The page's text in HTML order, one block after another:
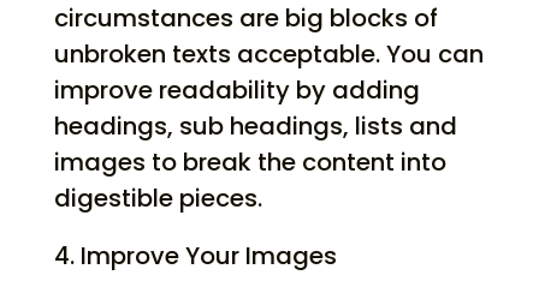
circumstances are big blocks of
unbroken texts acceptable. You can
improve readability by adding
headings, sub headings, lists and
images to break the content into
digestible pieces.
Improve Your Images